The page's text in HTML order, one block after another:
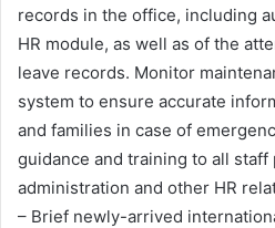
records in the office, including
HR module, as well as of the
leave records. Monitor
system to ensure accurate
and families in case of
guidance and training to all
administration and other HR
– Brief newly-arrived